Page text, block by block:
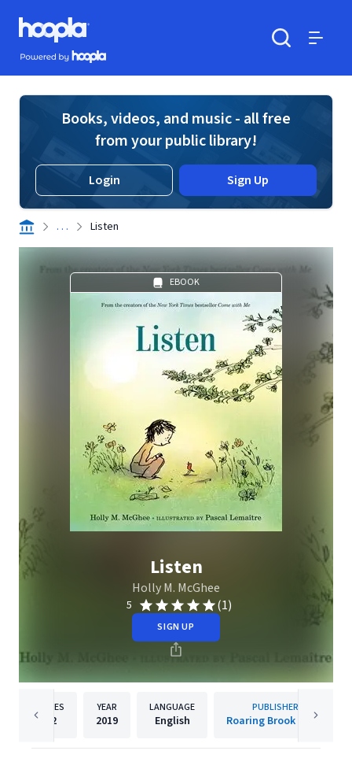
Skip to main content
Hoopla logo
Powered by Hoopla
Books, videos, and music - all free
from your public library!
Login Sign Up
. . . Listen
EBOOK
Listen
Holly M. McGhee
5 (1)
SIGN UP
PAGES
32
YEAR
2019
LANGUAGE
English
PUBLISHER
Roaring Brook Press